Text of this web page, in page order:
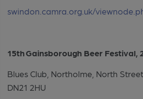
swindon.camra.org.uk/
15th Gainsborough Beer Festival,
Blues Club, Northolme, North
DN21 2HU